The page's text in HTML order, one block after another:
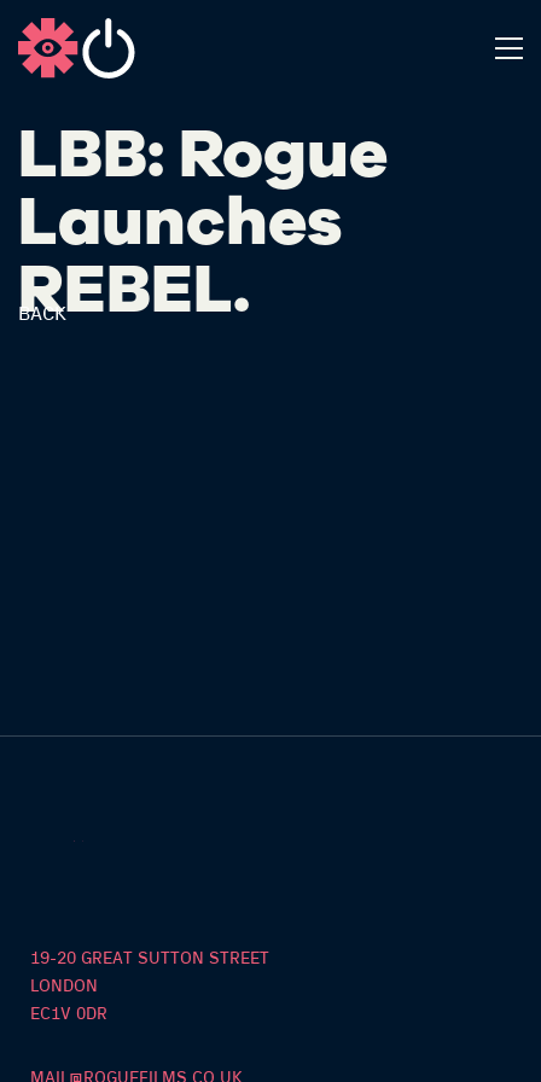
BACK
LBB: Rogue
Launches
REBEL.
19-20 GREAT SUTTON STREET
LONDON
EC1V 0DR
MAIL@ROGUEFILMS.CO.UK